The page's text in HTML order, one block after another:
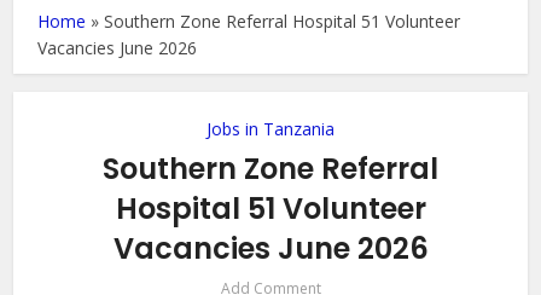
Home »Southern Zone Referral Hospital 51 Volunteer
Vacancies June 2026
Jobs in Tanzania
Southern Zone Referral
Hospital 51 Volunteer
Vacancies June 2026
Add Comment